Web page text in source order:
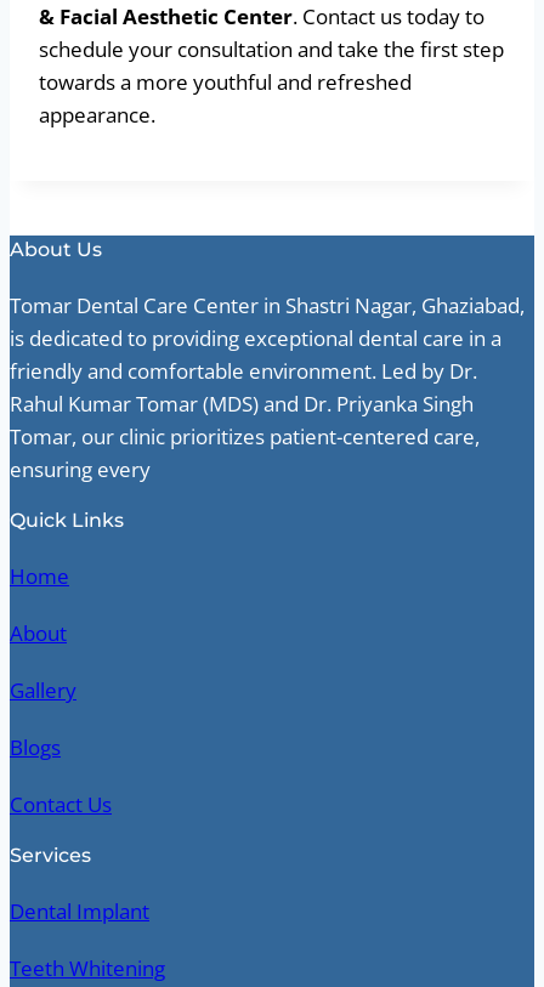
& Facial Aesthetic Center. Contact us today to
schedule your consultation and take the first step
towards a more youthful and refreshed
appearance.
About Us
Tomar Dental Care Center in Shastri Nagar, Ghaziabad,
is dedicated to providing exceptional dental care in a
friendly and comfortable environment. Led by Dr.
Rahul Kumar Tomar (MDS) and Dr. Priyanka Singh
Tomar, our clinic prioritizes patient-centered care,
ensuring every
Quick Links
Home
About
Gallery
Blogs
Contact Us
Services
Dental Implant
Teeth Whitening